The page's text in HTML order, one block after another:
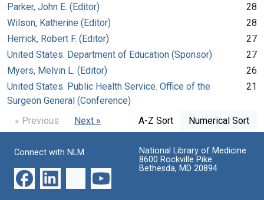
Parker, John E. (Editor)
28
Wilson, Katherine (Editor)
28
Herrick, Robert F. (Editor)
27
United States. Department of Education (Sponsor)
27
Myers, Melvin L. (Editor)
26
United States. Public Health Service. Office of the
Surgeon General (Conference)
21
« Previous Next » A-Z Sort Numerical Sort
Connect with NLM
National Library of Medicine
8600 Rockville Pike
Bethesda, MD 20894